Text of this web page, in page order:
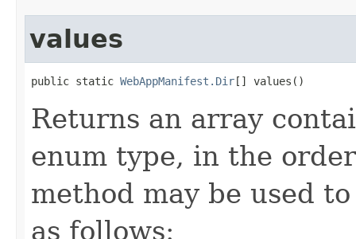
values
public static WebAppManifest.Dir[] values()
Returns an array
enum type, in the
method may be used
as follows: